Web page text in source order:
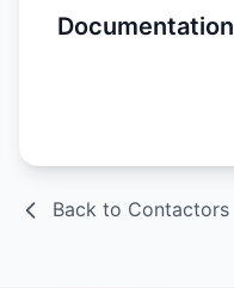
Documentation
Back to Contactors